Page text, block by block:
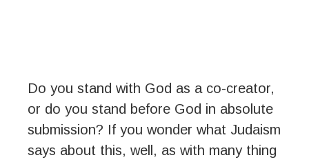
Do you stand with God as a co-creator,
or do you stand before God in absolute
submission? If you wonder what Judaism
says about this, well, as with many thing